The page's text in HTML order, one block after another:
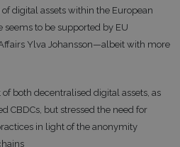
digital assets within the European
seems to be supported by EU
Ylva Johansson—albeit with more
both decentralised digital assets, as
CBDCs, but stressed the need for
in light of the anonymity